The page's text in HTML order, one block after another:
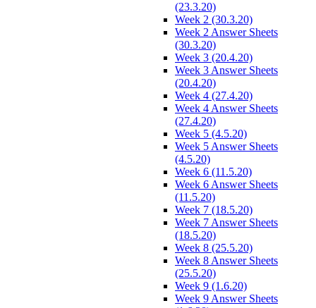
(23.3.20)
Week 2 (30.3.20)
Week 2 Answer Sheets
(30.3.20)
Week 3 (20.4.20)
Week 3 Answer Sheets
(20.4.20)
Week 4 (27.4.20)
Week 4 Answer Sheets
(27.4.20)
Week 5 (4.5.20)
Week 5 Answer Sheets
(4.5.20)
Week 6 (11.5.20)
Week 6 Answer Sheets
(11.5.20)
Week 7 (18.5.20)
Week 7 Answer Sheets
(18.5.20)
Week 8 (25.5.20)
Week 8 Answer Sheets
(25.5.20)
Week 9 (1.6.20)
Week 9 Answer Sheets